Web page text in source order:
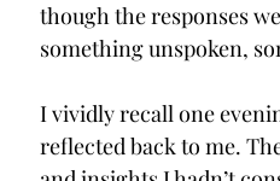
though the responses
something unspoken,
I vividly recall one
reflected back to me.